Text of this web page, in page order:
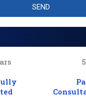
SEND